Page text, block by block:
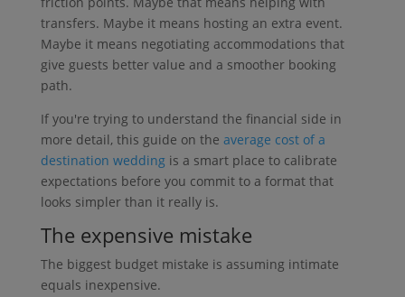
transfers. Maybe it means hosting an extra event.
Maybe it means negotiating accommodations that
give guests better value and a smoother booking
path.
If you're trying to understand the financial side in
more detail, this guide on the average cost of a
destination weddingis a smart place to calibrate
expectations before you commit to a format that
looks simpler than it really is.
The expensive mistake
The biggest budget mistake is assuming intimate
equals inexpensive.